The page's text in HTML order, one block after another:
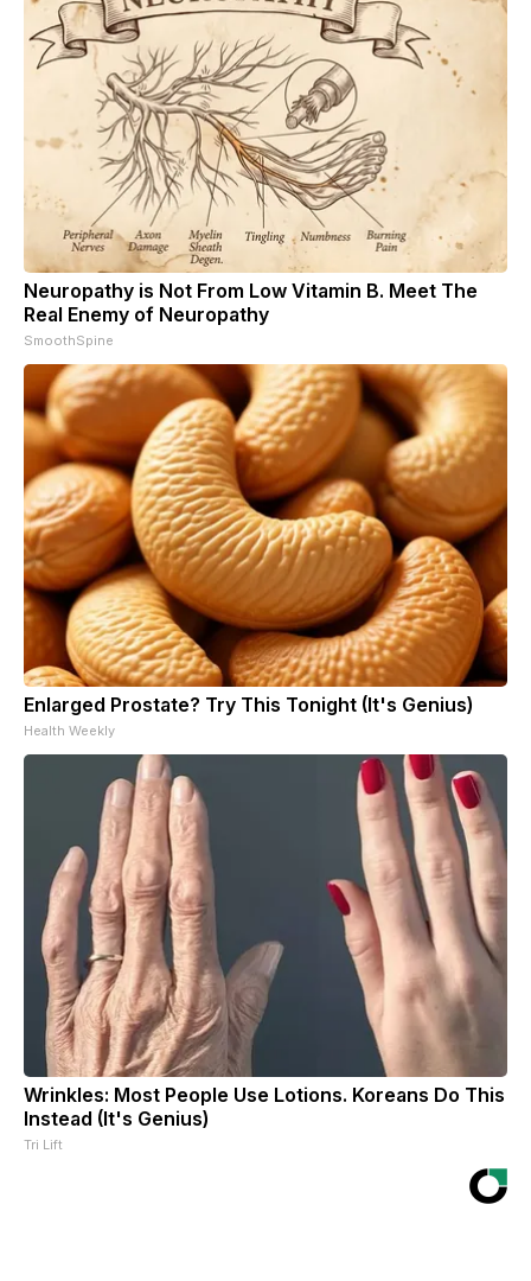
Neuropathy is Not From Low Vitamin B. Meet The
Real Enemy of Neuropathy
SmoothSpine
Enlarged Prostate? Try This Tonight (It's Genius)
Health Weekly
Wrinkles: Most People Use Lotions. Koreans Do This
Instead (It's Genius)
Tri Lift